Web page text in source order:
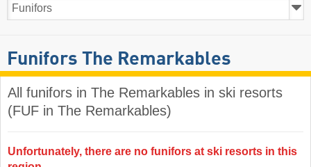
Funifors The Remarkables
All funifors in The Remarkables in ski resorts
(FUF in The Remarkables)
Unfortunately, there are no funifors at ski resorts in this